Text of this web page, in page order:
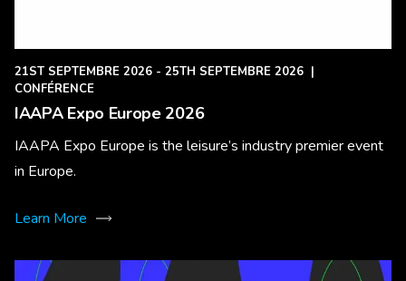
21ST SEPTEMBRE 2026 - 25TH SEPTEMBRE 2026 |
CONFÉRENCE
IAAPA Expo Europe 2026
IAAPA Expo Europe is the leisure’s industry premier event
in Europe.
Learn More